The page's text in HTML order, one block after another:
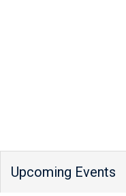
Upcoming Events